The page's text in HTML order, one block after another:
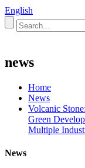
English
news
Home
News
Volcanic
Green
Multiple
News